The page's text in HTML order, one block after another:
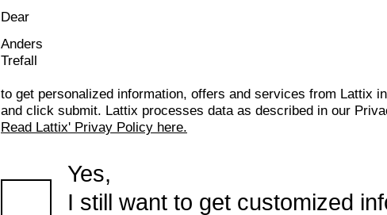
Dear
Anders
Trefall
to get personalized information, offers and services from Lattix
and click submit. Lattix processes data as described in our
Read Lattix' Privay Policy here.
Yes,
I still want to get customized